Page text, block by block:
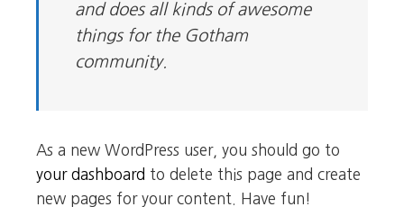
and does all kinds of awesome
things for the Gotham
community.
As a new WordPress user, you should go to
your dashboard to delete this page and create
new pages for your content. Have fun!